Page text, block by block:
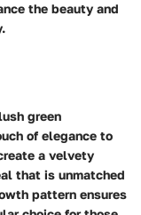
the beauty and
green
of elegance to
a velvety
that is unmatched
pattern ensures